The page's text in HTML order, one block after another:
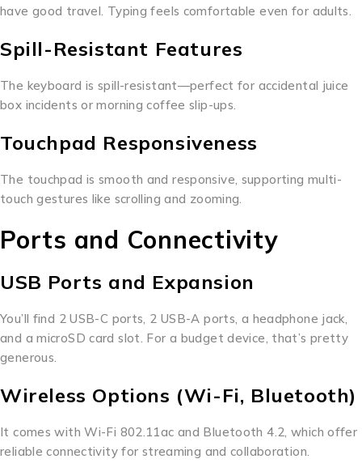
have good travel. Typing feels comfortable even for adults.
Spill-Resistant Features
The keyboard is spill-resistant—perfect for accidental juice
box incidents or morning coffee slip-ups.
Touchpad Responsiveness
The touchpad is smooth and responsive, supporting multi-
touch gestures like scrolling and zooming.
Ports and Connectivity
USB Ports and Expansion
You’ll find 2 USB-C ports, 2 USB-A ports, a headphone jack,
and a microSD card slot. For a budget device, that’s pretty
generous.
Wireless Options (Wi-Fi, Bluetooth)
It comes with Wi-Fi 802.11ac and Bluetooth 4.2, which offer
reliable connectivity for streaming and collaboration.